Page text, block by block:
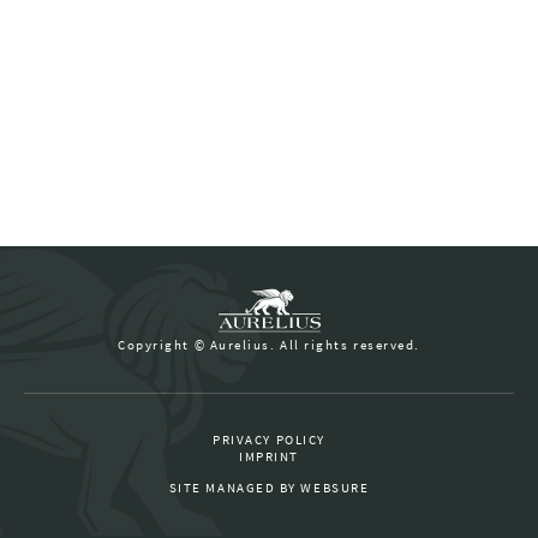
Copyright © Aurelius. All rights reserved.
PRIVACY POLICY
IMPRINT
SITE MANAGED BYWEBSURE